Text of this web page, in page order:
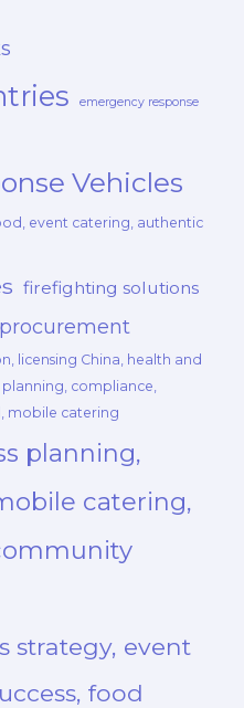
emergency response
Vehicles
event catering, authentic
firefighting solutions
licensing China, health and
compliance,
mobile catering
planning,
catering,
strategy, event
food